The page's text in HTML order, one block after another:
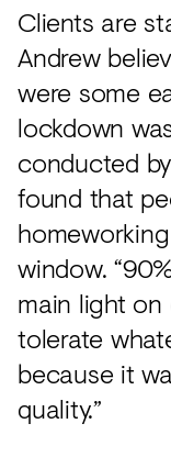
Clients are
Andrew
were some
lockdown
conducted
found that
window.
main light on
tolerate
because it
quality.”